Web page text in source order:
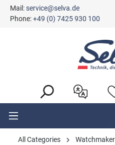
content
Mail:service@selva.de
Phone:+49 (0) 7425 930 100
All Categories